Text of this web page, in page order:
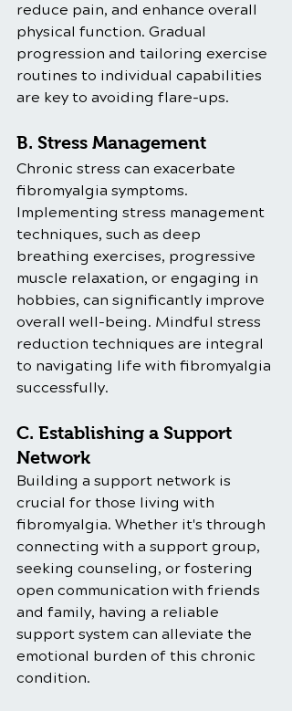
reduce pain, and enhance overall
physical function. Gradual
progression and tailoring exercise
routines to individual capabilities
are key to avoiding flare-ups.
B. Stress Management
Chronic stress can exacerbate
fibromyalgia symptoms.
Implementing stress management
techniques, such as deep
breathing exercises, progressive
muscle relaxation, or engaging in
hobbies, can significantly improve
overall well-being. Mindful stress
reduction techniques are integral
to navigating life with fibromyalgia
successfully.
C. Establishing a Support
Network
Building a support network is
crucial for those living with
fibromyalgia. Whether it's through
connecting with a support group,
seeking counseling, or fostering
open communication with friends
and family, having a reliable
support system can alleviate the
emotional burden of this chronic
condition.